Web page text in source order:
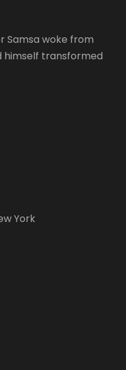
Samsa woke from
himself transformed
York